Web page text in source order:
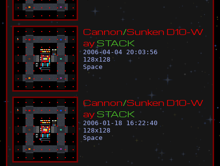
Cannon/Sunken D10-W
ay STACK
2006-04-04 20:03:56
128x128
Space
Cannon/Sunken D10-W
ay STACK
2006-01-18 16:22:40
128x128
Space